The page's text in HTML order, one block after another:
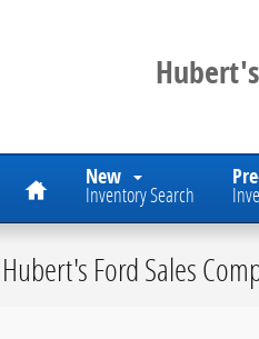
Home New
Inventory Search
Hubert's Ford Sales